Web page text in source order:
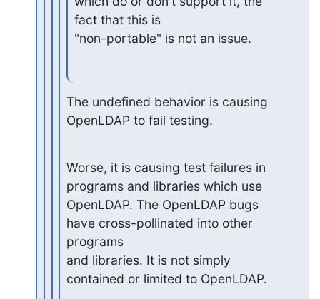
fact that this is
"non-portable" is not an issue.
The undefined behavior is causing
OpenLDAP to fail testing.
Worse, it is causing test failures in
programs and libraries which use
OpenLDAP. The OpenLDAP bugs
have cross-pollinated into other
programs
and libraries. It is not simply
contained or limited to OpenLDAP.